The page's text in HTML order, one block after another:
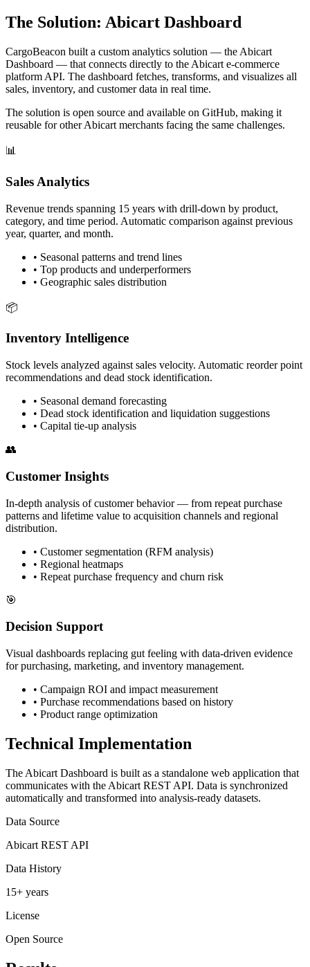
The Solution: Abicart Dashboard
CargoBeacon built a custom analytics solution — the Abicart
Dashboard — that connects directly to the Abicart e-commerce
platform API. The dashboard fetches, transforms, and visualizes all
sales, inventory, and customer data in real time.
The solution is open source and available on GitHub, making it
reusable for other Abicart merchants facing the same challenges.
📊
Sales Analytics
Revenue trends spanning 15 years with drill-down by product,
category, and time period. Automatic comparison against previous
year, quarter, and month.
• Seasonal patterns and trend lines
• Top products and underperformers
• Geographic sales distribution
📦
Inventory Intelligence
Stock levels analyzed against sales velocity. Automatic reorder point
recommendations and dead stock identification.
• Seasonal demand forecasting
• Dead stock identification and liquidation suggestions
• Capital tie-up analysis
👥
Customer Insights
In-depth analysis of customer behavior — from repeat purchase
patterns and lifetime value to acquisition channels and regional
distribution.
• Customer segmentation (RFM analysis)
• Regional heatmaps
• Repeat purchase frequency and churn risk
🎯
Decision Support
Visual dashboards replacing gut feeling with data-driven evidence
for purchasing, marketing, and inventory management.
• Campaign ROI and impact measurement
• Purchase recommendations based on history
• Product range optimization
Technical Implementation
The Abicart Dashboard is built as a standalone web application that
communicates with the Abicart REST API. Data is synchronized
automatically and transformed into analysis-ready datasets.
Data Source
Abicart REST API
Data History
15+ years
License
Open Source